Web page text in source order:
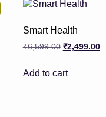
Smart Health
₹6,599.00 ₹2,499.00
Add to cart